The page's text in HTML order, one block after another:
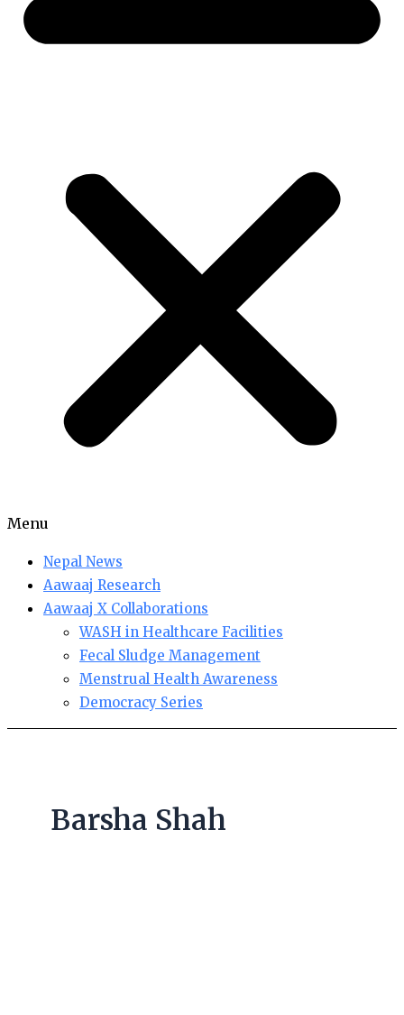
Menu
Nepal News
Aawaaj Research
Aawaaj X Collaborations
WASH in Healthcare Facilities
Fecal Sludge Management
Menstrual Health Awareness
Democracy Series
Barsha Shah